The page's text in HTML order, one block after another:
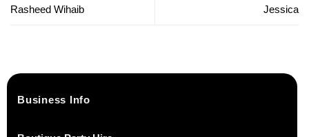
Rasheed Wihaib Jessica
Business Info